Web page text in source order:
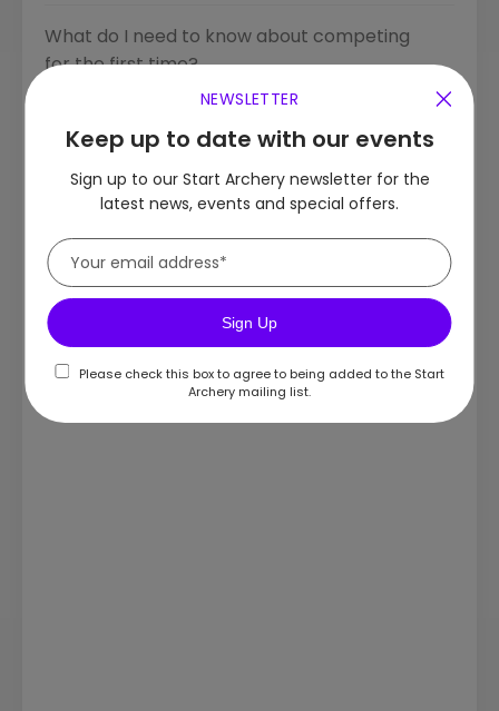
What do I need to know about competing
for the first time?
Do I need to warm up and cool down?
What is a 'shot process'?
How should I stand when shooting?
Safeguarding
Do I need a finger sling?
NEWSLETTER
Keep up to date with our events
Sign up to our Start Archery newsletter for the
latest news, events and special offers.
Sign Up
Please check this box to agree to being added to the Start
Archery mailing list.